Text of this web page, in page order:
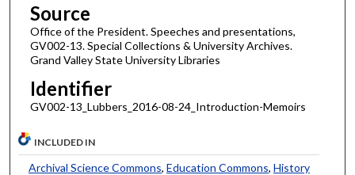
Source
Office of the President. Speeches and presentations,
GV002-13. Special Collections & University Archives.
Grand Valley State University Libraries
Identifier
GV002-13_Lubbers_2016-08-24_Introduction-Memoirs
INCLUDED IN
Archival Science Commons, Education Commons, History